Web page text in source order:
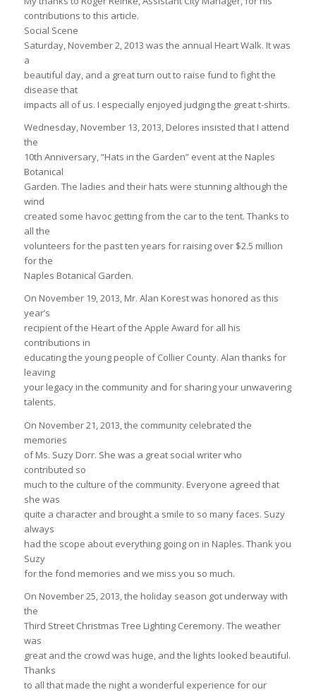
contributions to this article.
Social Scene
Saturday, November 2, 2013 was the annual Heart Walk. It was
a
beautiful day, and a great turn out to raise fund to fight the
disease that
impacts all of us. I especially enjoyed judging the great t-shirts.
Wednesday, November 13, 2013, Delores insisted that I attend
the
10th Anniversary, “Hats in the Garden” event at the Naples
Botanical
Garden. The ladies and their hats were stunning although the
wind
created some havoc getting from the car to the tent. Thanks to
all the
volunteers for the past ten years for raising over $2.5 million
for the
Naples Botanical Garden.
On November 19, 2013, Mr. Alan Korest was honored as this
year’s
recipient of the Heart of the Apple Award for all his
contributions in
educating the young people of Collier County. Alan thanks for
leaving
your legacy in the community and for sharing your unwavering
talents.
On November 21, 2013, the community celebrated the
memories
of Ms. Suzy Dorr. She was a great social writer who
contributed so
much to the culture of the community. Everyone agreed that
she was
quite a character and brought a smile to so many faces. Suzy
always
had the scope about everything going on in Naples. Thank you
Suzy
for the fond memories and we miss you so much.
On November 25, 2013, the holiday season got underway with
the
Third Street Christmas Tree Lighting Ceremony. The weather
was
great and the crowd was huge, and the lights looked beautiful.
Thanks
to all that made the night a wonderful experience for our